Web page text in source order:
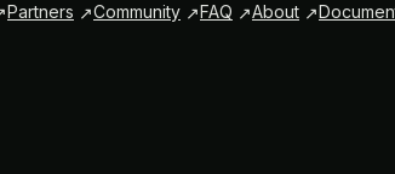
Partners Community FAQ About